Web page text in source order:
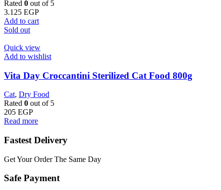
Rated 0 out of 5
3.125 EGP
Add to cart
Sold out
Quick view
Add to wishlist
Vita Day Croccantini Sterilized Cat Food 800g
Cat, Dry Food
Rated 0 out of 5
205 EGP
Read more
Fastest Delivery
Get Your Order The Same Day
Safe Payment